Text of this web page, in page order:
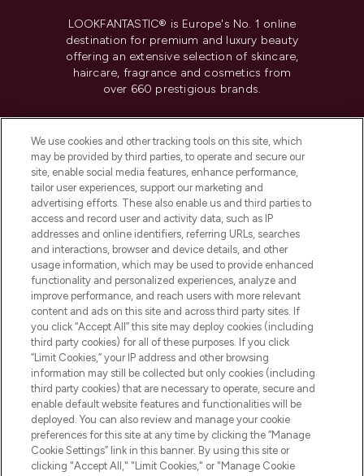
LOOKFANTASTIC® is Europe's No. 1 online
destination for premium and luxury beauty
offering an extensive selection of skincare,
haircare, fragrance and cosmetics from
over 660 prestigious brands.
Do Not Sell or Share My Personal
Information
HELP & INFORMATION
COMPANY INFORMATION
ABOUT LOOKFANTASTIC
Pay Securely With
We use cookies and other tracking tools on this site, which
may be provided by third parties, to operate and secure our
site, enable social media features, enhance performance,
tailor user experiences, support our marketing and
advertising efforts. These also enable us and third parties to
access and record user and activity data, such as IP
addresses and online identifiers, referring URLs, searches
and interactions, browser and device details, and other
usage information, which may be used to provide enhanced
functionality and personalized experiences, analyze and
improve performance, and reach users with more relevant
content and ads on this site and across third party sites. If
you click “Accept All” this site may deploy cookies (including
third party cookies) for all of these purposes. If you click
“Limit Cookies,” your IP address and other browsing
information may still be collected but only cookies (including
third party cookies) that are necessary to operate, secure and
enable default website features and functionalities will be
deployed. You can also review and manage your cookie
preferences for this site at any time by clicking the “Manage
Cookie Settings” link in this banner. By using this site or
clicking "Accept All," "Limit Cookies," or "Manage Cookie